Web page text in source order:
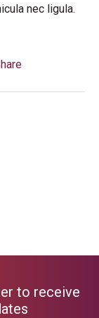
nec ligula.
to receive